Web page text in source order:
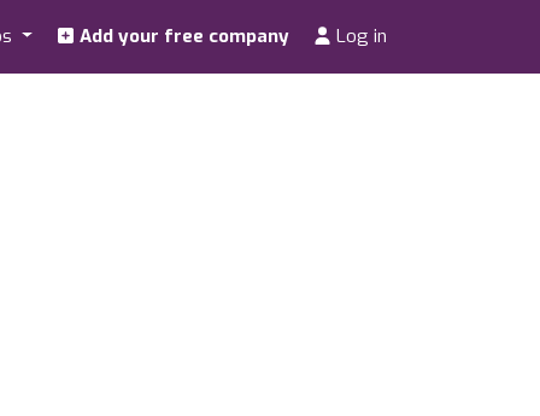
Add your free company Log in